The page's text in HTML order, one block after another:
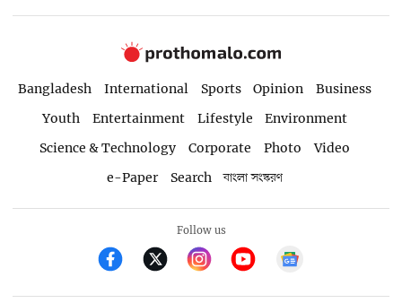
Bangladesh International Sports Opinion
Business
Youth
Entertainment Lifestyle
Environment
Science & Technology
Corporate Photo
Video
e-Paper
Search বাংলা সংস্করণ
Follow us